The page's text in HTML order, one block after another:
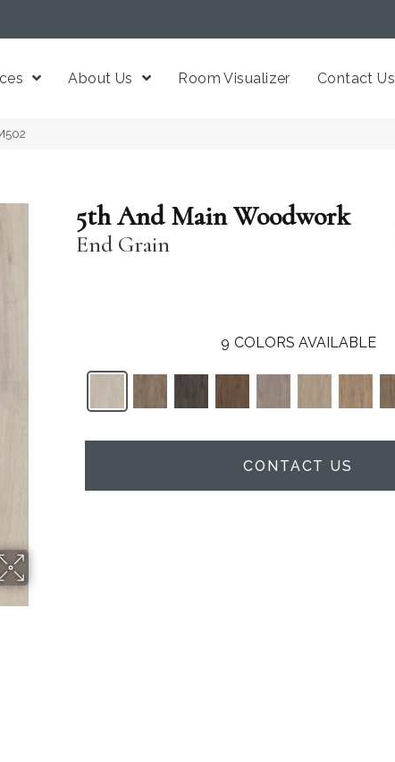
About Us Room Visualizer Contact Us
5th And Main Woodwork
End Grain
9 COLORS AVAILABLE
CONTACT US